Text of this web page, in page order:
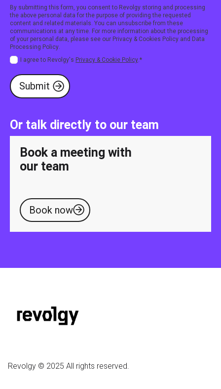
By submitting this form, you consent to Revolgy storing and processing
the above personal data for the purpose of providing the requested
content and related materials. You can unsubscribe from these
communications at any time. For more information about the processing
of your personal data, please see our Privacy & Cookies Policy and Data
Processing Policy.
I agree to Revolgy's Privacy & Cookie Policy.*
Or talk directly to our team
Book a meeting with
our team
Book now
Revolgy © 2025 All rights reserved.